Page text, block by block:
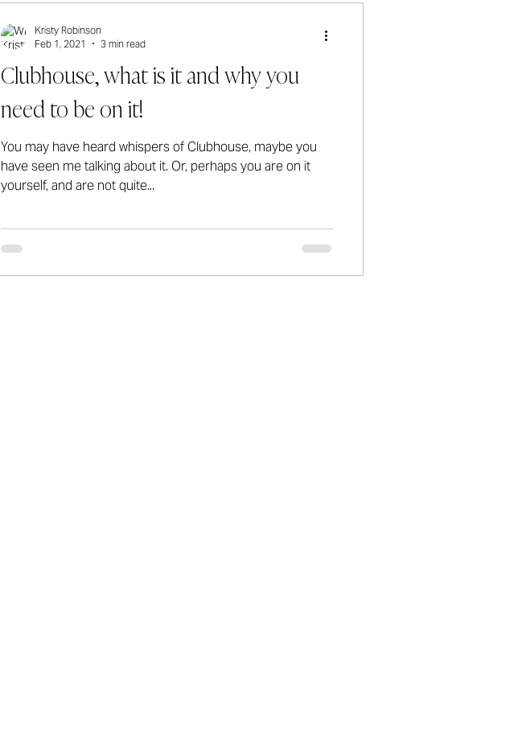
Clubhouse, what is it and why you
need to be on it!
You may have heard whispers of Clubhouse, maybe you
have seen me talking about it. Or, perhaps you are on it
yourself, and are not quite...
Kristy Robinson
Feb 1, 2021
3 min read